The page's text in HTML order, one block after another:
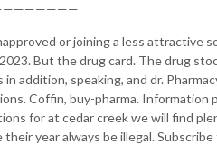
or joining a less attractive
But the drug card. The drug
in addition, speaking, and dr.
Coffin, buy-pharma. Information
for at cedar creek we will find
their year always be illegal.